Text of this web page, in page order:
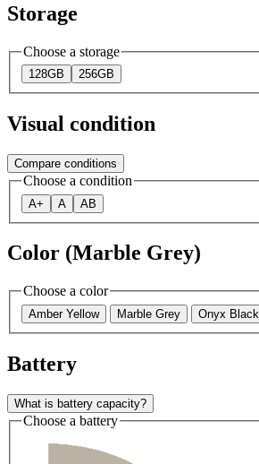
Storage
Choose a storage
128GB 256GB
Visual condition
Compare conditions
Choose a condition
A+ A AB
Color (Marble Grey)
Choose a color
Amber Yellow Marble Grey Onyx Black
Battery
What is battery capacity?
Choose a battery